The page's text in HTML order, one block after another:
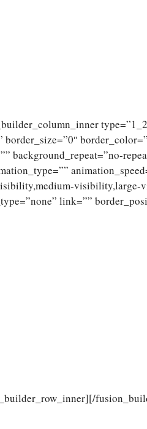
background_repeat=”no-
visibility,large-
link=””